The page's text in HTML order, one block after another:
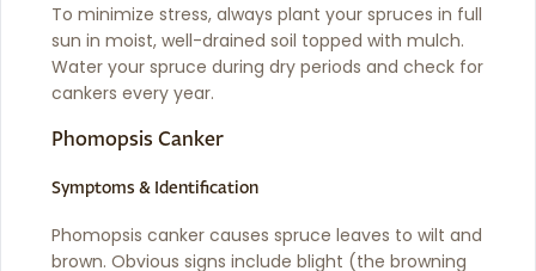
To minimize stress, always plant your spruces in full
sun in moist, well-drained soil topped with mulch.
Water your spruce during dry periods and check for
cankers every year.
Phomopsis Canker
Symptoms & Identification
Phomopsis canker causes spruce leaves to wilt and
brown. Obvious signs include blight (the browning